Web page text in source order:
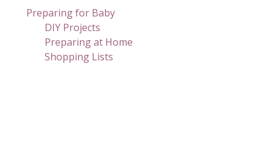
Preparing for Baby
DIY Projects
Preparing at Home
Shopping Lists